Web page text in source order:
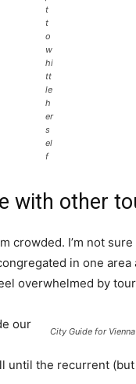
t
t
o
w
hi
tt
le
h
er
s
el
f
with other
crowded. I’m not
in one area
overwhelmed by
City Guide for Vienna
our
until the recurrent